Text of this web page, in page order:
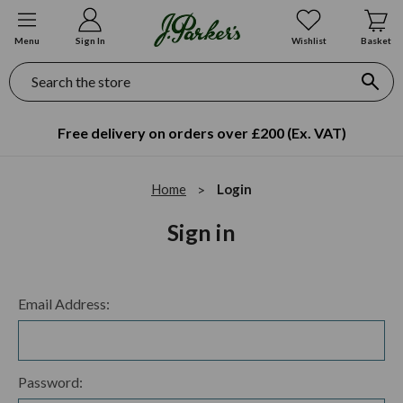
Menu Sign In Wishlist Basket
Search
Free delivery on orders over £200 (Ex. VAT)
Home Login
Sign in
Email Address:
Password: